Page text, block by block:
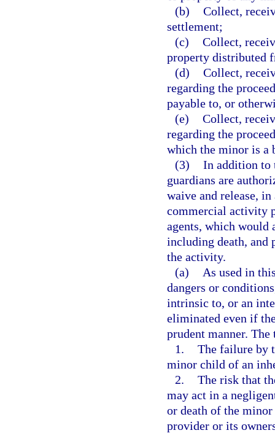
(b) Collect,
settlement;
(c) Collect,
property distributed
(d) Collect,
regarding the
payable to, or
(e) Collect,
regarding the
which the minor is a
(3) In addition to
guardians are
waive and release,
commercial activity
agents, which would
including death, and
the activity.
(a)
As used in
dangers or
intrinsic to, or an
eliminated even if
prudent manner.
1. The failure by
minor child of an
2. The risk that
may act in a
or death of the
provider or its